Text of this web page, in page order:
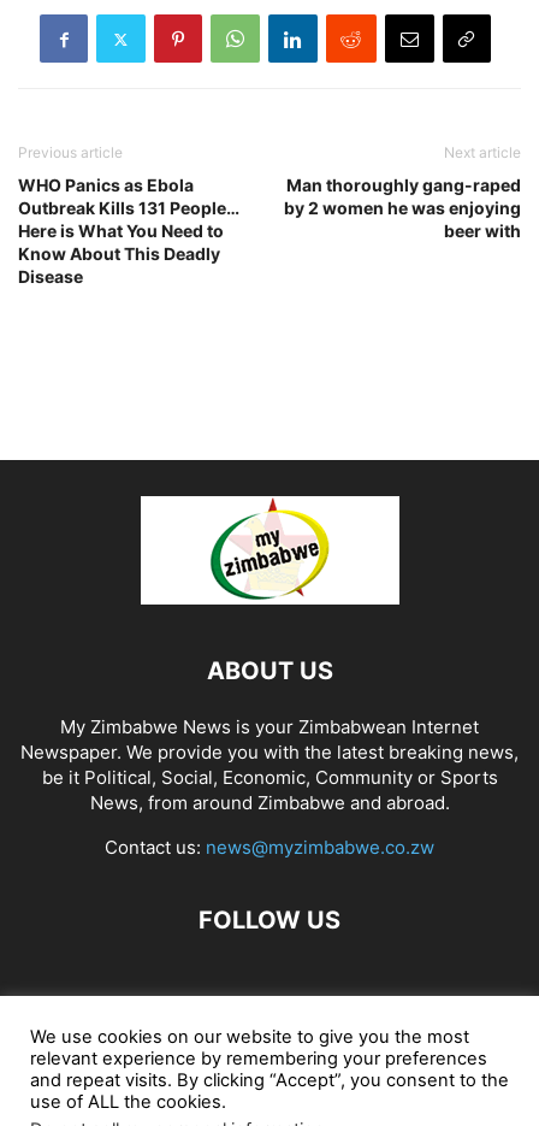
Previous article
WHO Panics as Ebola
Outbreak Kills 131 People…
Here is What You Need to
Know About This Deadly
Disease
Next article
Man thoroughly gang-raped
by 2 women he was enjoying
beer with
ABOUT US
My Zimbabwe News is your Zimbabwean Internet
Newspaper. We provide you with the latest breaking news,
be it Political, Social, Economic, Community or Sports
News, from around Zimbabwe and abroad.
Contact us: news@myzimbabwe.co.zw
FOLLOW US
African Craft Shop Celeb Gossip Zambia News 24
Jobs in Zimbabwe Zambia Classifieds Contact Us
We use cookies on our website to give you the most
relevant experience by remembering your preferences
and repeat visits. By clicking “Accept”, you consent to the
use of ALL the cookies.